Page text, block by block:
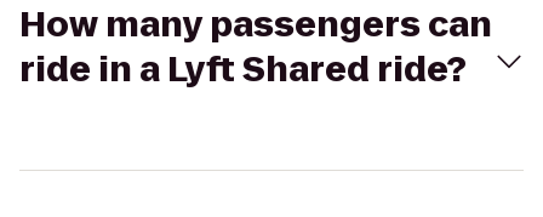
How many passengers can
ride in a Lyft Shared ride?